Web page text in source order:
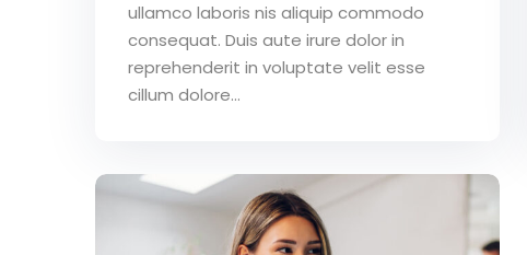
ullamco laboris nis aliquip commodo
consequat. Duis aute irure dolor in
reprehenderit in voluptate velit esse
cillum dolore...